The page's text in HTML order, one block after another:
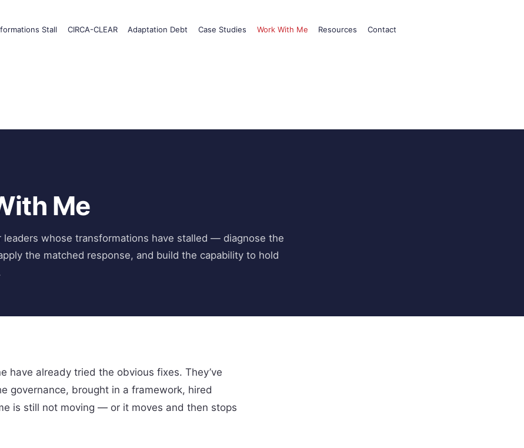
Stall CIRCA-CLEAR Adaptation Debt Case Studies Work With Me Resources Contact
Me
leaders whose transformations have stalled — diagnose the
the matched response, and build the capability to hold
have already tried the obvious fixes. They’ve
governance, brought in a framework, hired
is still not moving — or it moves and then stops